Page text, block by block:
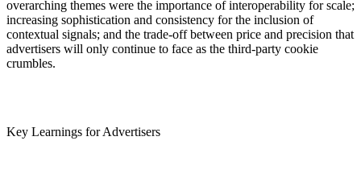
overarching themes were the importance of interoperability for scale;
increasing sophistication and consistency for the inclusion of
contextual signals; and the trade-off between price and precision that
advertisers will only continue to face as the third-party cookie
crumbles.
Key Learnings for Advertisers